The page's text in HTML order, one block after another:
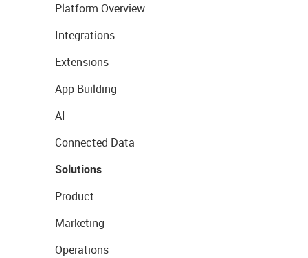
Platform Overview
Integrations
Extensions
App Building
AI
Connected Data
Solutions
Product
Marketing
Operations